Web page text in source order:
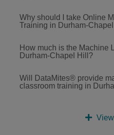
Why should I take Online
Training in Durham-
How much is the Machine
Durham-Chapel Hill?
Will DataMites® provide
classroom training in